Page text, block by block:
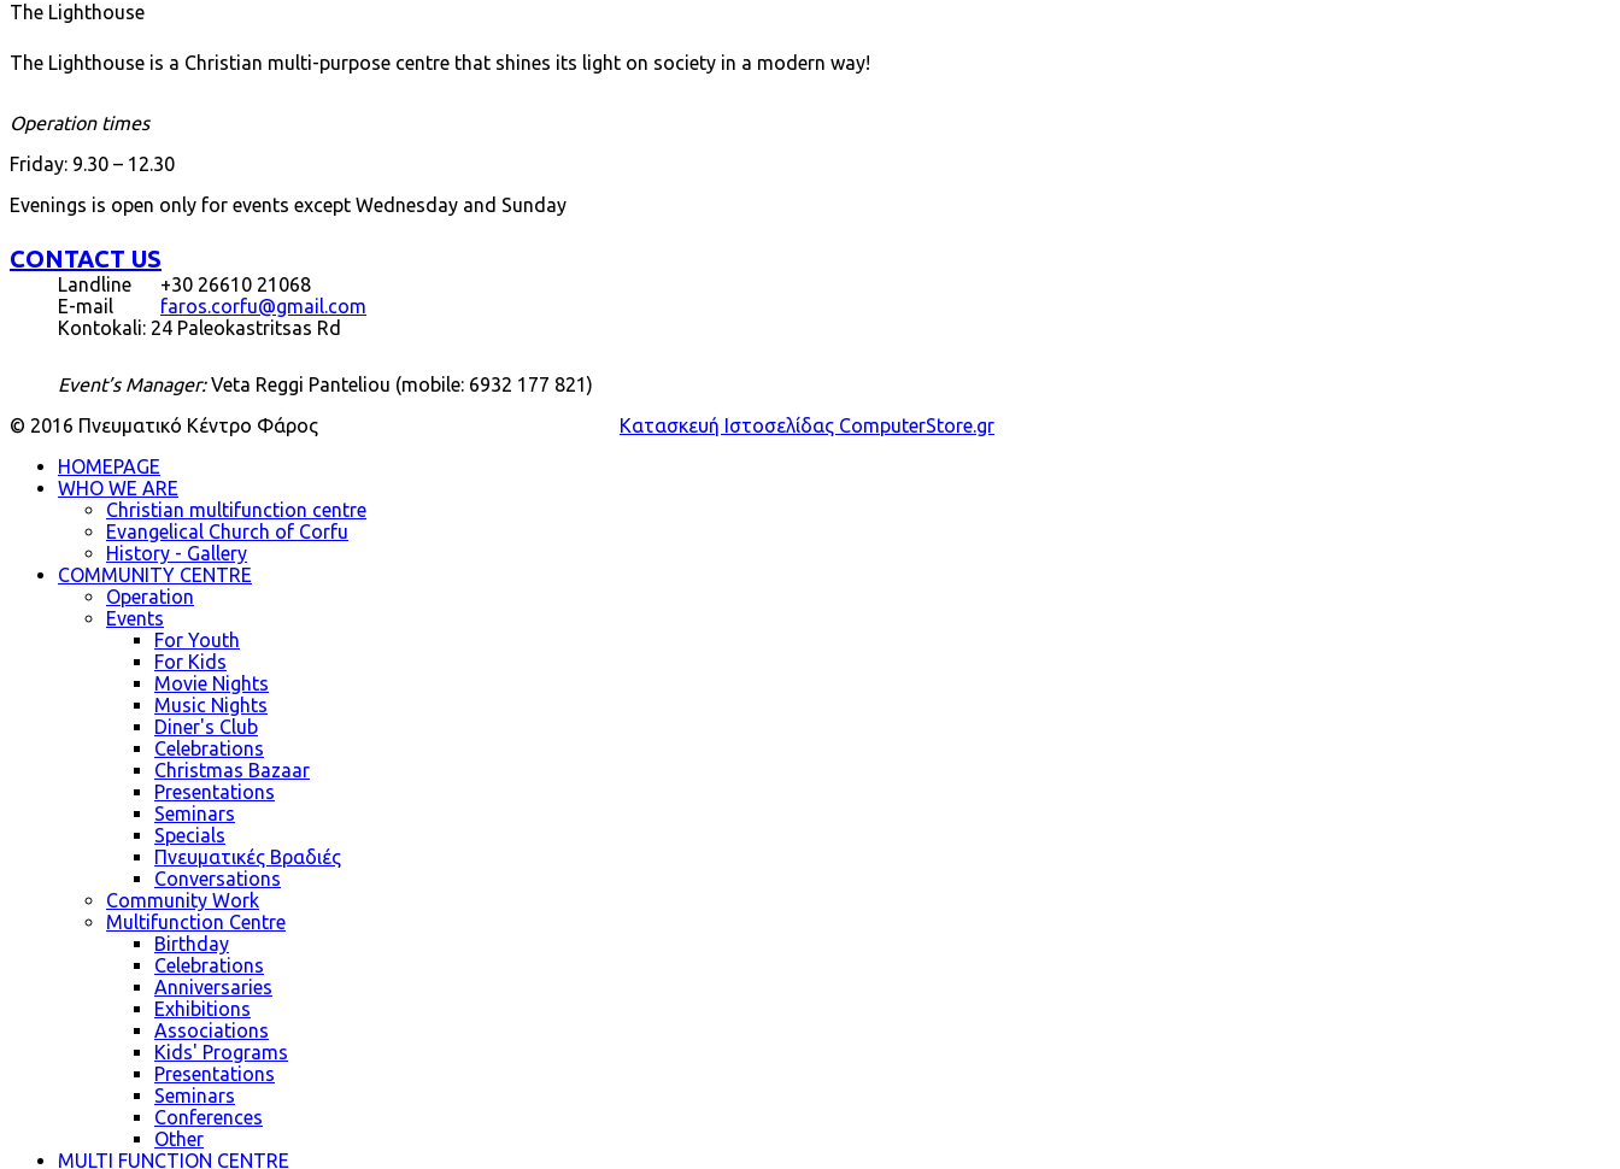
The Lighthouse
The Lighthouse is a Christian multi-purpose centre that shines its light on society in a modern way!
Operation times
Friday: 9.30 – 12.30
Evenings is open only for events except Wednesday and Sunday
CONTACT US
Landline
+30 26610 21068
E-mail
faros.corfu@gmail.com
Kontokali: 24 Paleokastritsas Rd
Event’s Manager:Veta Reggi Panteliou (mobile: 6932 177 821)
© 2016 Πνευματικό Κέντρο Φάρος
Κατασκευή Ιστοσελίδας ComputerStore.gr
HOMEPAGE
WHO WE ARE
Christian multifunction centre
Evangelical Church of Corfu
History - Gallery
COMMUNITY CENTRE
Operation
Events
For Youth
For Kids
Movie Nights
Music Nights
Diner's Club
Celebrations
Christmas Bazaar
Presentations
Seminars
Specials
Πνευματικές Βραδιές
Conversations
Community Work
Multifunction Centre
Birthday
Celebrations
Anniversaries
Exhibitions
Associations
Kids' Programs
Presentations
Seminars
Conferences
Other
MULTI FUNCTION CENTRE